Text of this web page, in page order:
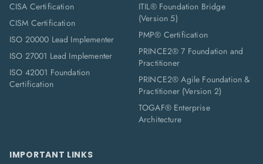
CISA Certification
CISM Certification
ISO 20000 Lead Implementer
ISO 27001 Lead Implementer
ISO 42001 Foundation
Certification
ITIL® Foundation Bridge
(Version 5)
PMP® Certification
PRINCE2® 7 Foundation and
Practitioner
PRINCE2® Agile Foundation &
Practitioner (Version 2)
TOGAF® Enterprise
Architecture
IMPORTANT LINKS